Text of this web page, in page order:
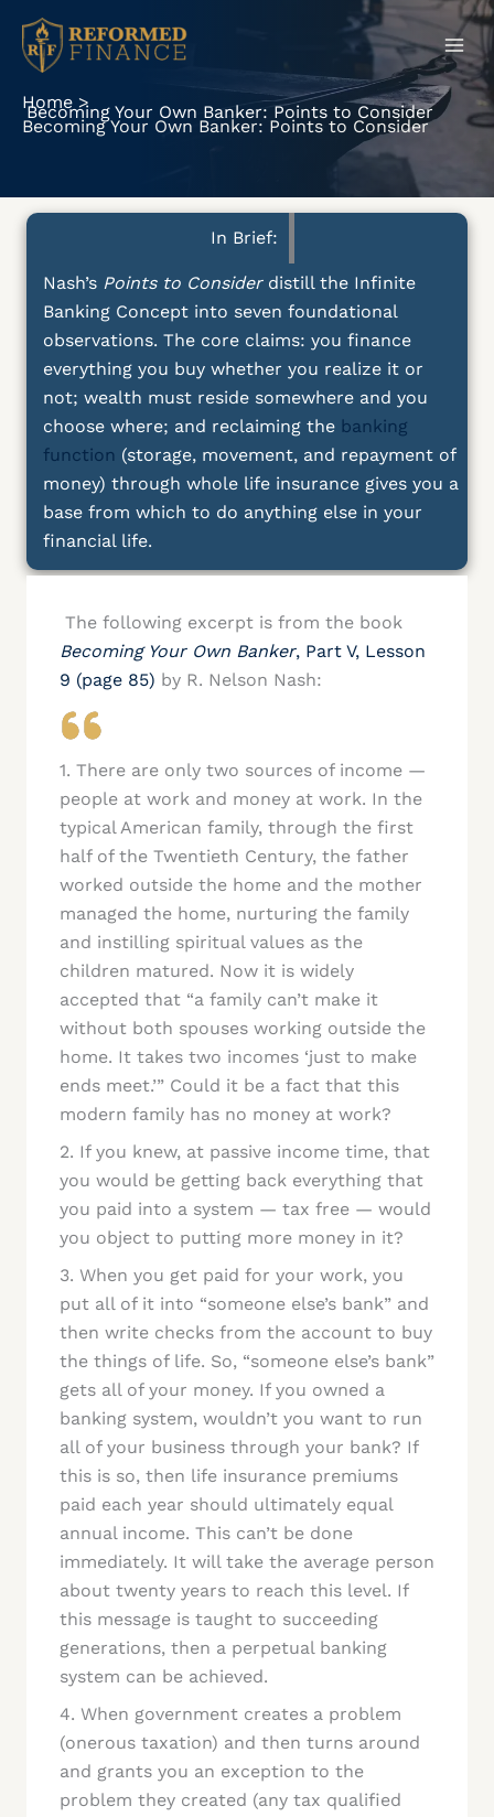
content
Home
Becoming Your Own Banker: Points to Consider
Becoming Your Own Banker: Points to Consider
In Brief:
Nash’s Points to Considerdistill the Infinite
Banking Concept into seven foundational
observations. The core claims: you finance
everything you buy whether you realize it or
not; wealth must reside somewhere and you
choose where; and reclaiming the banking
function (storage, movement, and repayment of
money) through whole life insurance gives you a
base from which to do anything else in your
financial life.
The following excerpt is from the book
Becoming Your Own Banker, Part V, Lesson
9 (page 85) by R. Nelson Nash:
1. There are only two sources of income —
people at work and money at work. In the
typical American family, through the first
half of the Twentieth Century, the father
worked outside the home and the mother
managed the home, nurturing the family
and instilling spiritual values as the
children matured. Now it is widely
accepted that “a family can’t make it
without both spouses working outside the
home. It takes two incomes ‘just to make
ends meet.’” Could it be a fact that this
modern family has no money at work?
2. If you knew, at passive income time, that
you would be getting back everything that
you paid into a system — tax free — would
you object to putting more money in it?
3. When you get paid for your work, you
put all of it into “someone else’s bank” and
then write checks from the account to buy
the things of life. So, “someone else’s bank”
gets all of your money. If you owned a
banking system, wouldn’t you want to run
all of your business through your bank? If
this is so, then life insurance premiums
paid each year should ultimately equal
annual income. This can’t be done
immediately. It will take the average person
about twenty years to reach this level. If
this message is taught to succeeding
generations, then a perpetual banking
system can be achieved.
4. When government creates a problem
(onerous taxation) and then turns around
and grants you an exception to the
problem they created (any tax qualified